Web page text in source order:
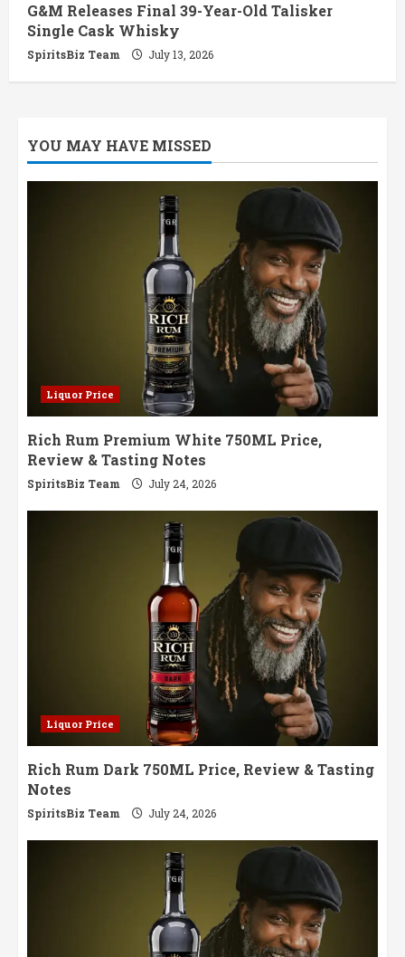
G&M Releases Final 39-Year-Old Talisker
Single Cask Whisky
SpiritsBiz Team July 13, 2026
YOU MAY HAVE MISSED
Liquor Price
Rich Rum Premium White 750ML Price,
Review & Tasting Notes
SpiritsBiz Team July 24, 2026
Liquor Price
Rich Rum Dark 750ML Price, Review & Tasting
Notes
SpiritsBiz Team July 24, 2026